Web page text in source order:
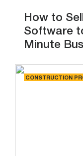
How to
Software
Minute
CONSTRUCTION